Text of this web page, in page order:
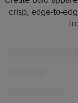
crisp, edge-to-